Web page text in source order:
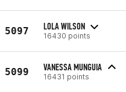
5097 LOLA WILSON
16430 points
5099 VANESSA MUNGUIA
16431 points